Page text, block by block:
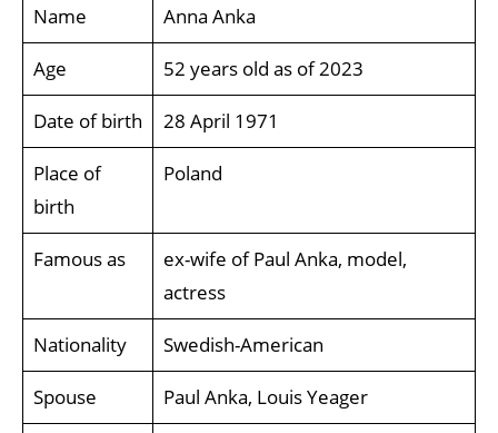
Name Anna Anka
Age 52 years old as of 2023
Date of birth 28 April 1971
Place of
birth
Poland
Famous as
ex-wife of Paul Anka, model,
actress
Nationality Swedish-American
Spouse Paul Anka, Louis Yeager